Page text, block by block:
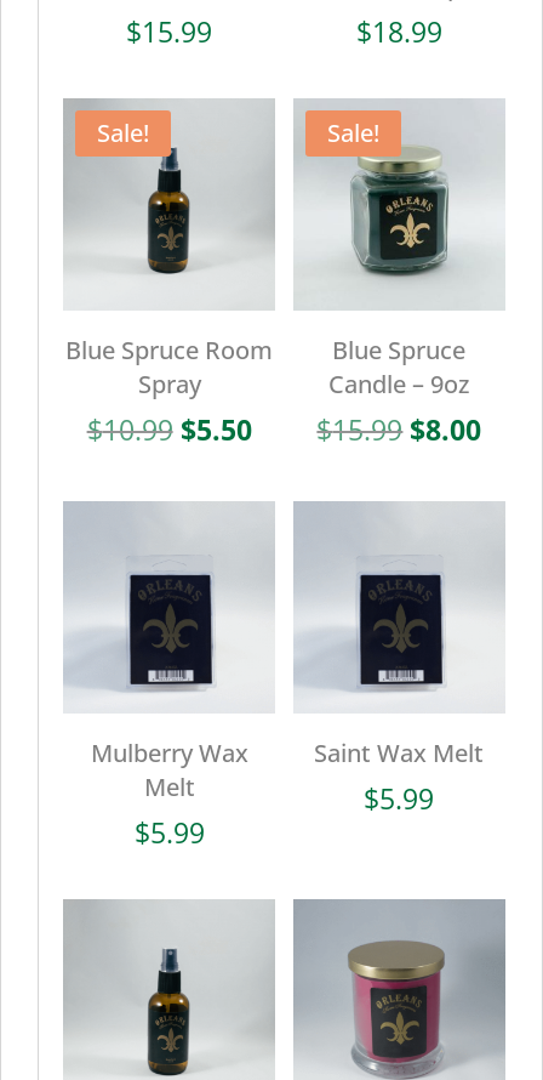
$15.99 $18.99
Sale!
Blue Spruce Room
Spray
$10.99 Original
was:
$5.50Current
is:
Sale!
Blue Spruce
Candle – 9oz
$15.99 Original
was:
$8.00
is:
Mulberry Wax
Melt
$5.99
Saint Wax Melt
$5.99